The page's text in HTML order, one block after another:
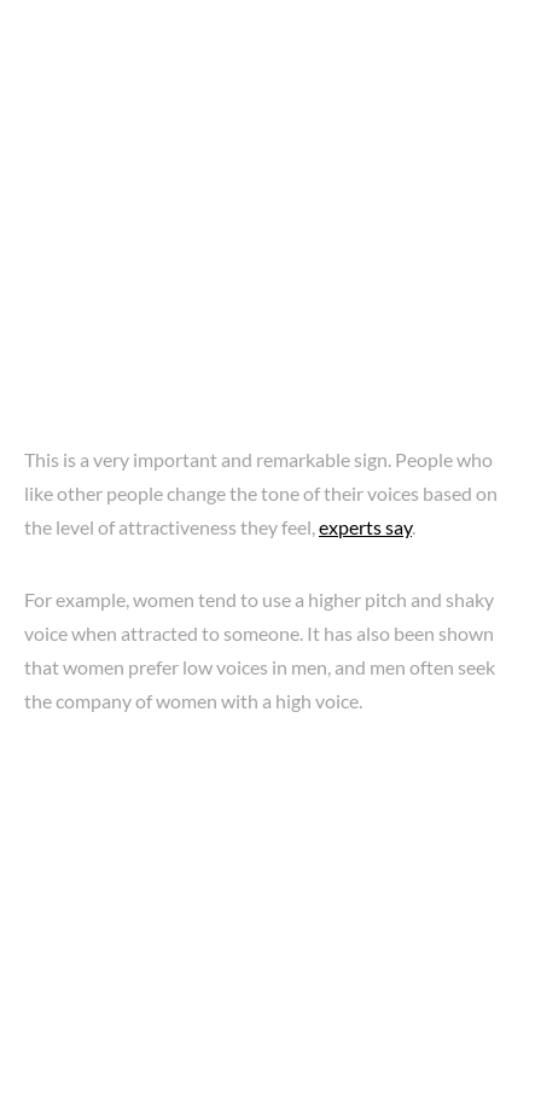
This is a very important and remarkable sign. People who
like other people change the tone of their voices based on
the level of attractiveness they feel,experts say.
For example, women tend to use a higher pitch and shaky
voice when attracted to someone. It has also been shown
that women prefer low voices in men, and men often seek
the company of women with a high voice.